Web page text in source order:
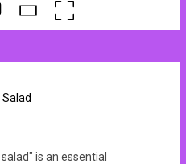
is an essential